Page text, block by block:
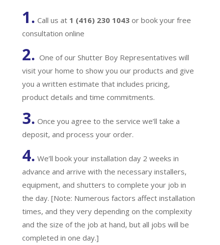
1. Call us at 1 (416) 230 1043 or book your free
consultation online
2. One of our Shutter Boy Representatives will
visit your home to show you our products and give
you a written estimate that includes pricing,
product details and time commitments.
3. Once you agree to the service we’ll take a
deposit, and process your order.
4. We’ll book your installation day 2 weeks in
advance and arrive with the necessary installers,
equipment, and shutters to complete your job in
the day. [Note: Numerous factors affect installation
times, and they very depending on the complexity
and the size of the job at hand, but all jobs will be
completed in one day.]